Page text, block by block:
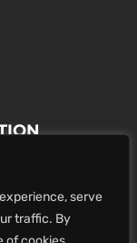
serve
traffic. By
ON